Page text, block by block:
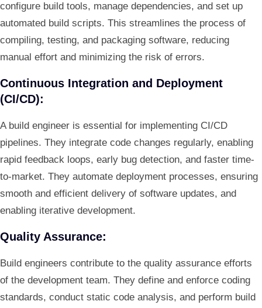
configure build tools, manage dependencies, and set up
automated build scripts. This streamlines the process of
compiling, testing, and packaging software, reducing
manual effort and minimizing the risk of errors.
Continuous Integration and Deployment
(CI/CD):
A build engineer is essential for implementing CI/CD
pipelines. They integrate code changes regularly, enabling
rapid feedback loops, early bug detection, and faster time-
to-market. They automate deployment processes, ensuring
smooth and efficient delivery of software updates, and
enabling iterative development.
Quality Assurance:
Build engineers contribute to the quality assurance efforts
of the development team. They define and enforce coding
standards, conduct static code analysis, and perform build